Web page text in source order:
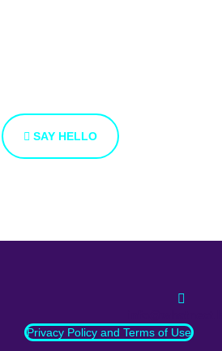
SAY HELLO
Privacy Policy and Terms of Use